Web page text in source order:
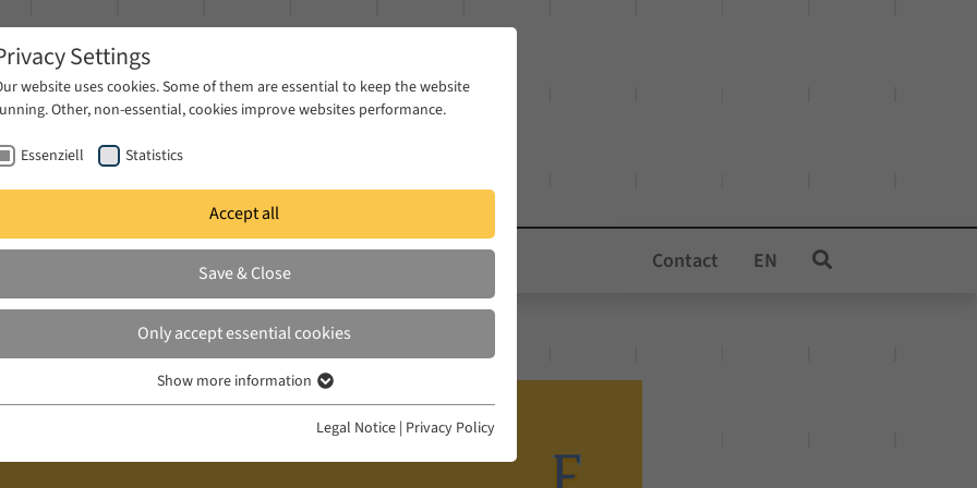
News & Press Contact EN
Settings
website uses cookies. Some of them are essential to keep the website
Other, non-essential, cookies improve websites performance.
Essenziell Statistics
Accept all
Save & Close
Only accept essential cookies
Essenzielle Cookies werden für grundlegende Funktionen der Webseite
funktioniert.
Show more information
Legal Notice | Privacy Policy